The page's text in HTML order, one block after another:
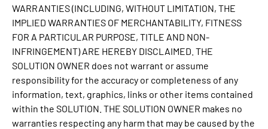
WARRANTIES (INCLUDING, WITHOUT LIMITATION, THE
IMPLIED WARRANTIES OF MERCHANTABILITY, FITNESS
FOR A PARTICULAR PURPOSE, TITLE AND NON-
INFRINGEMENT) ARE HEREBY DISCLAIMED. THE
SOLUTION OWNER does not warrant or assume
responsibility for the accuracy or completeness of any
information, text, graphics, links or other items contained
within the SOLUTION. THE SOLUTION OWNER makes no
warranties respecting any harm that may be caused by the